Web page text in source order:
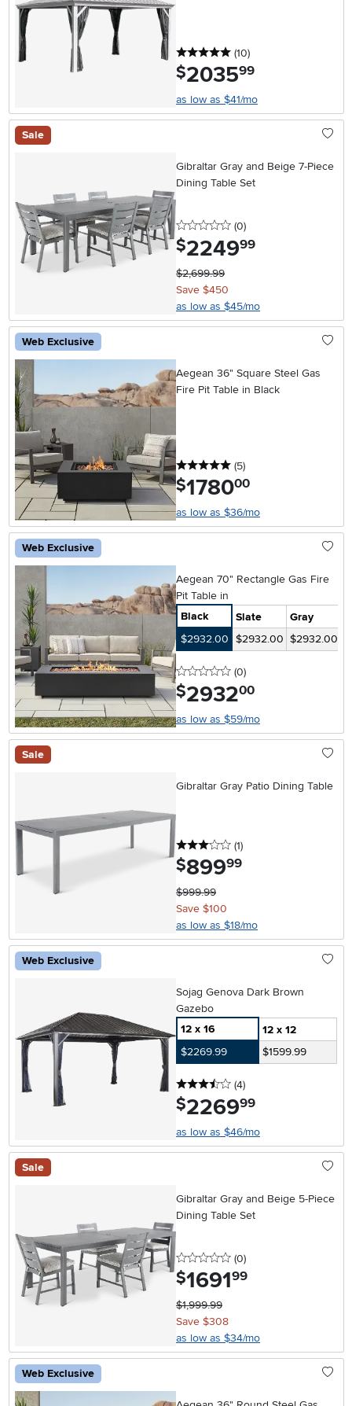
5 stars
(10reviews
)
$2035.99
as low as $41/mo
Sale
Gibraltar Gray and Beige 7-Piece
Dining Table Set
0 stars
(0reviews
)
$2249.99
$2,699.99
Save $450
as low as $45/mo
Web Exclusive
Aegean 36" Square Steel Gas
Fire Pit Table in Black
5 stars
(5reviews
)
$1780.00
as low as $36/mo
Web Exclusive
Aegean 70" Rectangle Gas Fire
Pit Table in
Black
Slate
Gray
$2932.00 $2932.00 $2932.00
0 stars
(0reviews
)
$2932.00
as low as $59/mo
Sale
Gibraltar Gray Patio Dining Table
3 stars
(1reviews
)
$899.99
$999.99
Save $100
as low as $18/mo
Web Exclusive
Sojag Genova Dark Brown
Gazebo
12 x 16
12 x 12
$2269.99
$1599.99
3.5 stars
(4reviews
)
$2269.99
as low as $46/mo
Sale
Gibraltar Gray and Beige 5-Piece
Dining Table Set
0 stars
(0reviews
)
$1691.99
$1,999.99
Save $308
as low as $34/mo
Web Exclusive